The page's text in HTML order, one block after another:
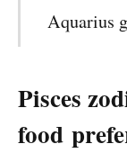
Aquarius
Pisces
food